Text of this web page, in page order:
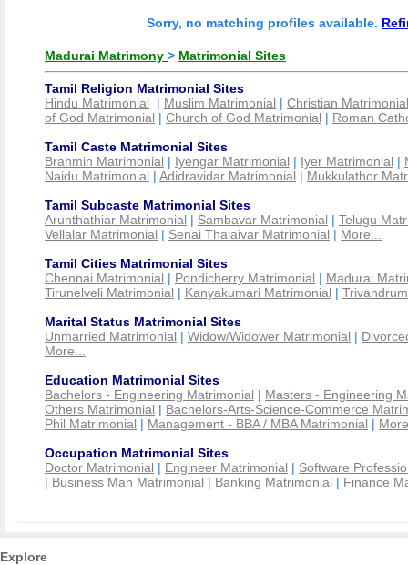
Sorry, no matching profiles available.
Madurai Matrimony > Matrimonial Sites
Tamil Religion Matrimonial Sites
Hindu Matrimonial | Muslim Matrimonial | Christian Matrimonial
of God Matrimonial | Church of God Matrimonial | Roman
Tamil Caste Matrimonial Sites
Brahmin Matrimonial | Iyengar Matrimonial | Iyer Matrimonial |
Naidu Matrimonial | Adidravidar Matrimonial | Mukkulathor
Tamil Subcaste Matrimonial Sites
Arunthathiar Matrimonial | Sambavar Matrimonial | Telugu
Vellalar Matrimonial | Senai Thalaivar Matrimonial | More...
Tamil Cities Matrimonial Sites
Chennai Matrimonial | Pondicherry Matrimonial | Madurai
Tirunelveli Matrimonial | Kanyakumari Matrimonial |
Marital Status Matrimonial Sites
Unmarried Matrimonial | Widow/Widower Matrimonial |
More...
Education Matrimonial Sites
Bachelors - Engineering Matrimonial | Masters - Engineering
Others Matrimonial | Bachelors-Arts-Science-Commerce
Phil Matrimonial | Management - BBA / MBA Matrimonial |
Occupation Matrimonial Sites
Doctor Matrimonial | Engineer Matrimonial | Software
| Business Man Matrimonial | Banking Matrimonial | Finance
Explore